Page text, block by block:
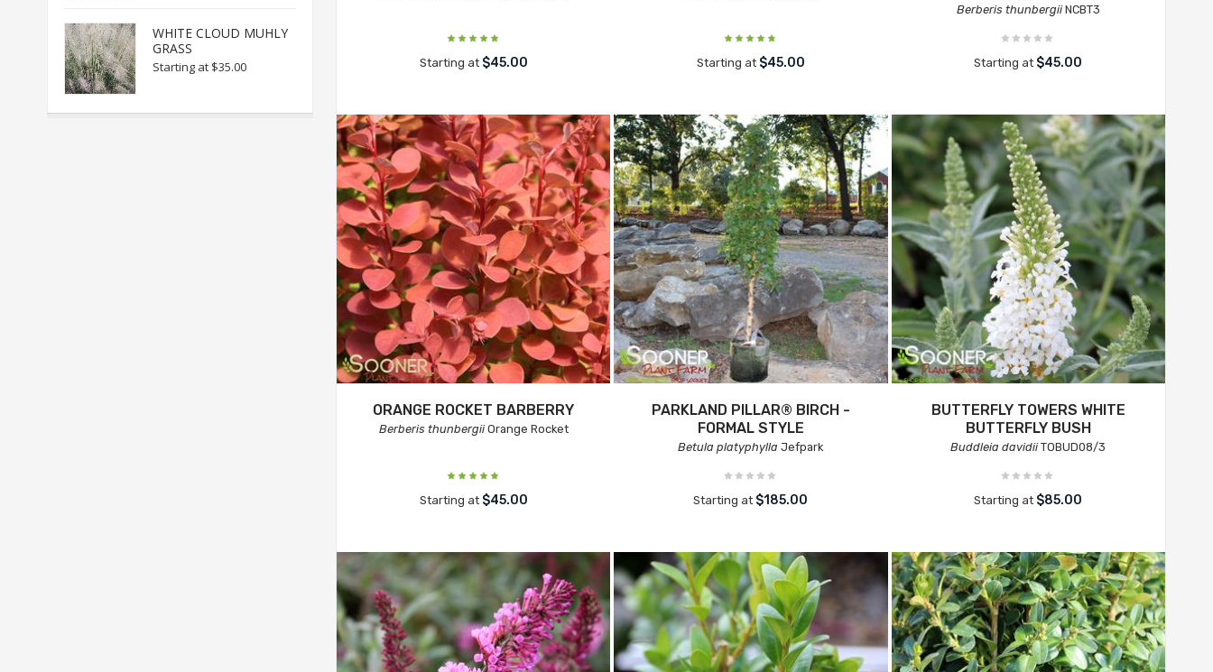
Starting at $45.00 Starting at $45.00
Berberis thunbergiiNCBT3
Starting at $45.00
ORANGE ROCKET BARBERRY
Berberis thunbergiiOrange Rocket
Starting at $45.00
PARKLAND PILLAR® BIRCH -
FORMAL STYLE
Betula platyphylla Jefpark
Starting at $185.00
BUTTERFLY TOWERS WHITE
BUTTERFLY BUSH
Buddleia davidiiTOBUD08/3
Starting at $85.00
WHITE CLOUD MUHLY
GRASS
Starting at $35.00